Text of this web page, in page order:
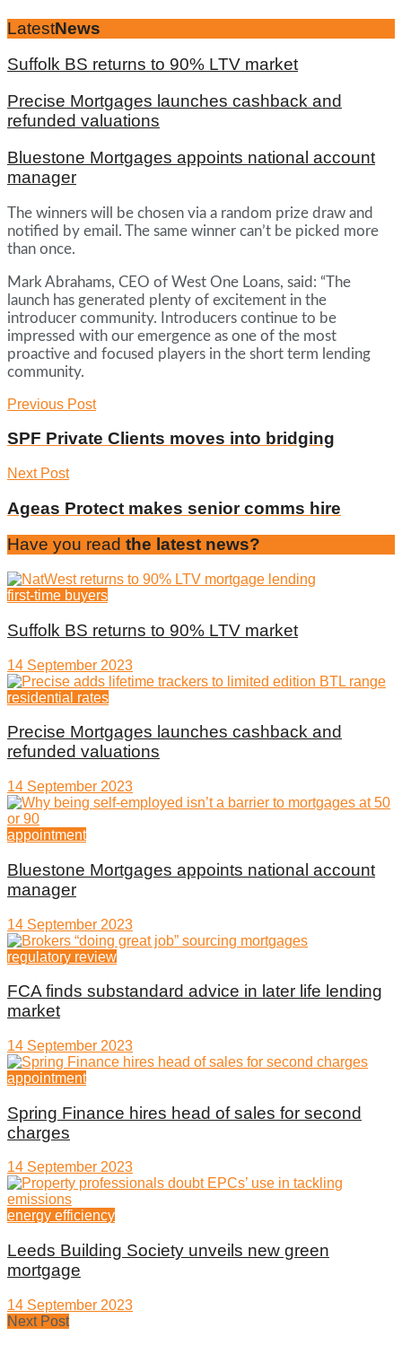
LatestNews
Suffolk BS returns to 90% LTV market
Precise Mortgages launches cashback and
refunded valuations
Bluestone Mortgages appoints national account
manager
The winners will be chosen via a random prize draw and
notified by email. The same winner can’t be picked more
than once.
Mark Abrahams, CEO of West One Loans, said: “The
launch has generated plenty of excitement in the
introducer community. Introducers continue to be
impressed with our emergence as one of the most
proactive and focused players in the short term lending
community.
Previous Post
SPF Private Clients moves into bridging
Next Post
Ageas Protect makes senior comms hire
Have you read the latest news?
first-time buyers
Suffolk BS returns to 90% LTV market
14 September 2023
residential rates
Precise Mortgages launches cashback and
refunded valuations
14 September 2023
appointment
Bluestone Mortgages appoints national account
manager
14 September 2023
regulatory review
FCA finds substandard advice in later life lending
market
14 September 2023
appointment
Spring Finance hires head of sales for second
charges
14 September 2023
energy efficiency
Leeds Building Society unveils new green
mortgage
14 September 2023
Next Post